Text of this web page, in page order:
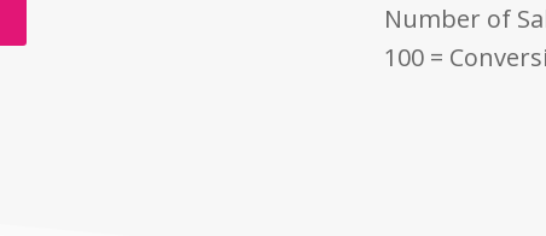
Number of
100 =